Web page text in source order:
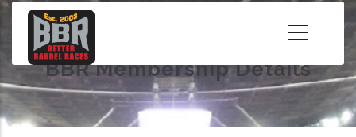
Skip
content BBR Membership Details